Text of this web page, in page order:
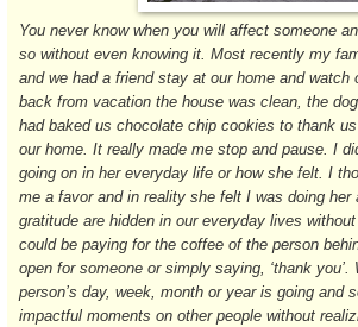
You never know when you will affect someone
so without even knowing it. Most recently my
and we had a friend stay at our home and watch
back from vacation the house was clean, the
had baked us chocolate chip cookies to thank
our home. It really made me stop and pause. I
going on in her everyday life or how she felt. I
me a favor and in reality she felt I was doing
gratitude are hidden in our everyday lives
could be paying for the coffee of the person
open for someone or simply saying, ‘thank you’.
person’s day, week, month or year is going and
impactful moments on other people without